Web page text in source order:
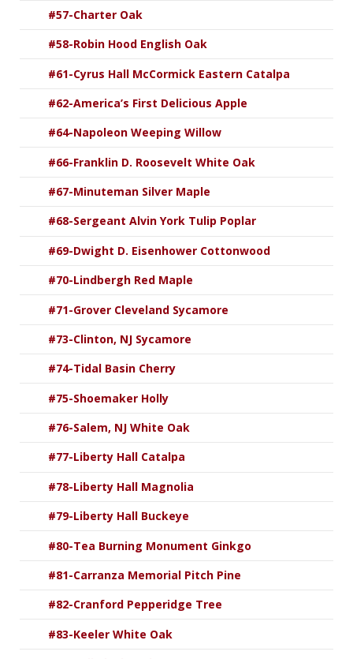
#57-Charter Oak
#58-Robin Hood English Oak
#61-Cyrus Hall McCormick Eastern Catalpa
#62-America’s First Delicious Apple
#64-Napoleon Weeping Willow
#66-Franklin D. Roosevelt White Oak
#67-Minuteman Silver Maple
#68-Sergeant Alvin York Tulip Poplar
#69-Dwight D. Eisenhower Cottonwood
#70-Lindbergh Red Maple
#71-Grover Cleveland Sycamore
#73-Clinton, NJ Sycamore
#74-Tidal Basin Cherry
#75-Shoemaker Holly
#76-Salem, NJ White Oak
#77-Liberty Hall Catalpa
#78-Liberty Hall Magnolia
#79-Liberty Hall Buckeye
#80-Tea Burning Monument Ginkgo
#81-Carranza Memorial Pitch Pine
#82-Cranford Pepperidge Tree
#83-Keeler White Oak